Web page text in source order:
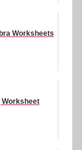
Worksheets
Worksheet